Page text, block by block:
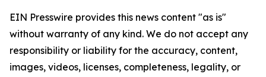
EIN Presswire provides this news content "as is"
without warranty of any kind. We do not accept any
responsibility or liability for the accuracy, content,
images, videos, licenses, completeness, legality, or